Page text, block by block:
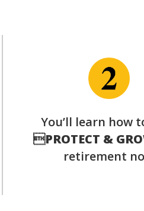
You’ll learn how
PROTECT &
retirement